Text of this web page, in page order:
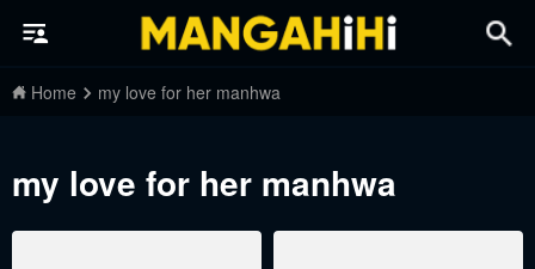
Home my love for her manhwa
my love for her manhwa